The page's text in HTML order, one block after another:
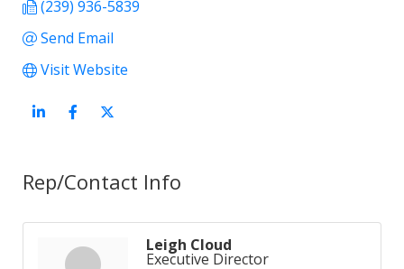
(239) 936-5839
Send Email
Visit Website
Rep/Contact Info
Leigh Cloud
Executive Director